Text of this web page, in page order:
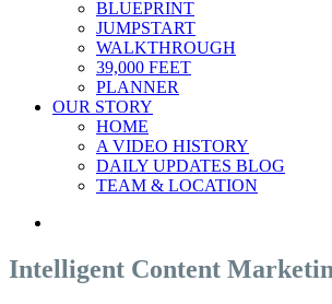
BLUEPRINT
JUMPSTART
WALKTHROUGH
39,000 FEET
PLANNER
OUR STORY
HOME
A VIDEO HISTORY
DAILY UPDATES BLOG
TEAM & LOCATION
Intelligent Content